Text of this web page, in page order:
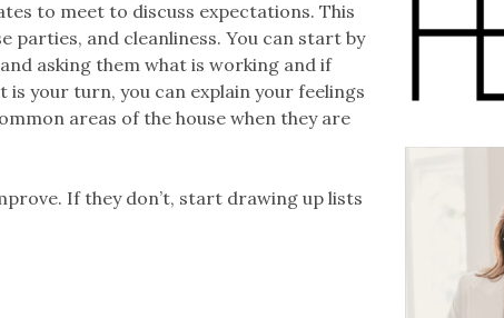
to meet to discuss expectations. This
parties, and cleanliness. You can start by
asking them what is working and if
your turn, you can explain your feelings
areas of the house when they are
If they don’t, start drawing up lists